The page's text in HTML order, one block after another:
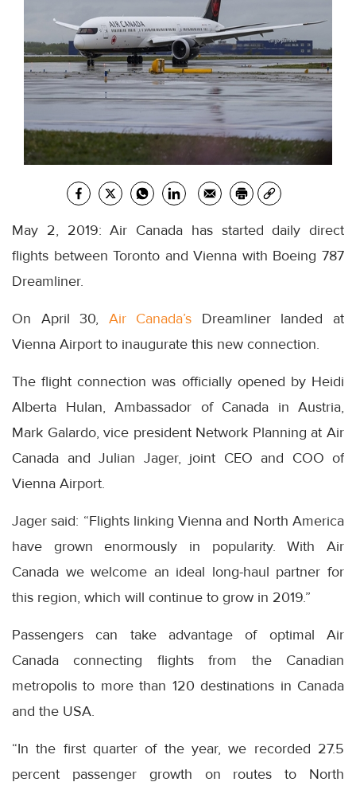
May 2, 2019: Air Canada has started daily direct
flights between Toronto and Vienna with Boeing 787
Dreamliner.
On April 30, Air Canada’s Dreamliner landed at
Vienna Airport to inaugurate this new connection.
The flight connection was officially opened by Heidi
Alberta Hulan, Ambassador of Canada in Austria,
Mark Galardo, vice president Network Planning at Air
Canada and Julian Jager, joint CEO and COO of
Vienna Airport.
Jager said: “Flights linking Vienna and North America
have grown enormously in popularity. With Air
Canada we welcome an ideal long-haul partner for
this region, which will continue to grow in 2019.”
Passengers can take advantage of optimal Air
Canada connecting flights from the Canadian
metropolis to more than 120 destinations in Canada
and the USA.
“In the first quarter of the year, we recorded 27.5
percent passenger growth on routes to North